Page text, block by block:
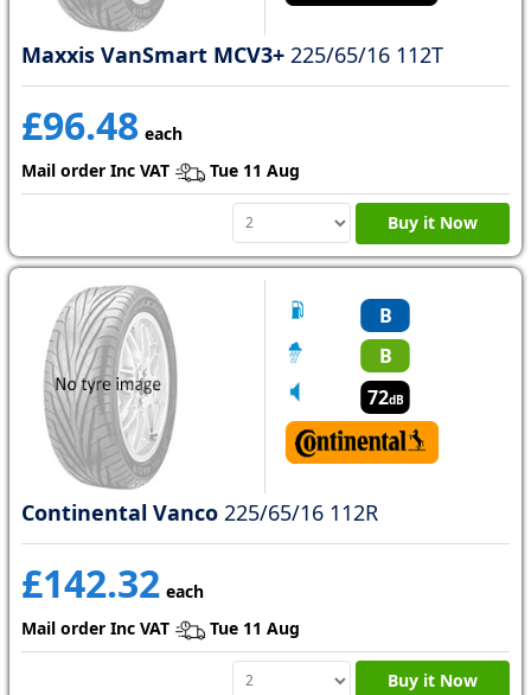
Maxxis VanSmart MCV3+ 225/65/16 112T
£96.48 each
Mail order Inc VAT
Tue 11 Aug
Buy it Now
B
B
72dB
Continental Vanco 225/65/16 112R
£142.32 each
Mail order Inc VAT
Tue 11 Aug
Buy it Now